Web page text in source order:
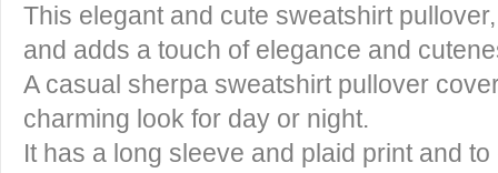
This elegant and cute sweatshirt
and adds a touch of elegance and
A casual sherpa sweatshirt pullover
charming look for day or night.
It has a long sleeve and plaid print and